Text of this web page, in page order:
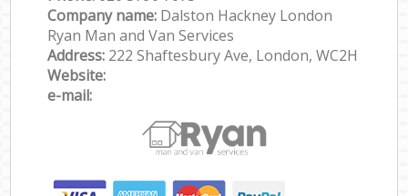
Company name: Dalston Hackney London
Ryan Man and Van Services
Address: 222 Shaftesbury Ave, London, WC2H
Website:
e-mail: